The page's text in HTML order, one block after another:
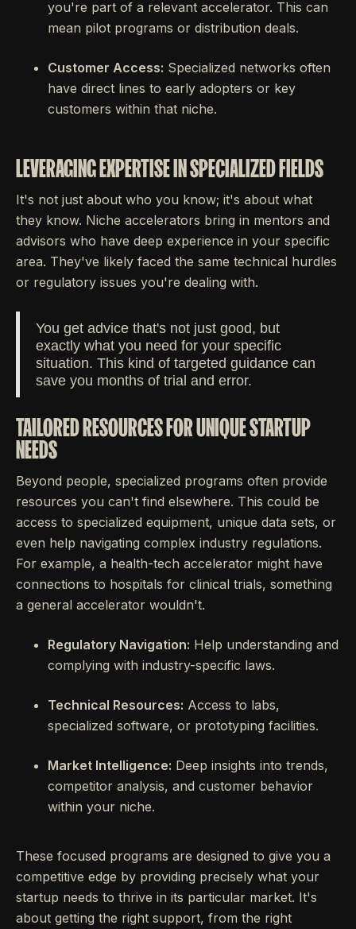
you're part of a relevant accelerator. This can
mean pilot programs or distribution deals.
Customer Access: Specialized networks often
have direct lines to early adopters or key
customers within that niche.
LEVERAGING EXPERTISE IN SPECIALIZED FIELDS
It's not just about who you know; it's about what
they know. Niche accelerators bring in mentors and
advisors who have deep experience in your specific
area. They've likely faced the same technical hurdles
or regulatory issues you're dealing with.
You get advice that's not just good, but
exactly what you need for your specific
situation. This kind of targeted guidance can
save you months of trial and error.
TAILORED RESOURCES FOR UNIQUE STARTUP
NEEDS
Beyond people, specialized programs often provide
resources you can't find elsewhere. This could be
access to specialized equipment, unique data sets, or
even help navigating complex industry regulations.
For example, a health-tech accelerator might have
connections to hospitals for clinical trials, something
a general accelerator wouldn't.
Regulatory Navigation: Help understanding and
complying with industry-specific laws.
Technical Resources: Access to labs,
specialized software, or prototyping facilities.
Market Intelligence: Deep insights into trends,
competitor analysis, and customer behavior
within your niche.
These focused programs are designed to give you a
competitive edge by providing precisely what your
startup needs to thrive in its particular market. It's
about getting the right support, from the right